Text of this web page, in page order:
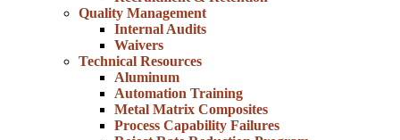
Quality Management
Internal Audits
Waivers
Technical Resources
Aluminum
Automation Training
Metal Matrix Composites
Process Capability Failures